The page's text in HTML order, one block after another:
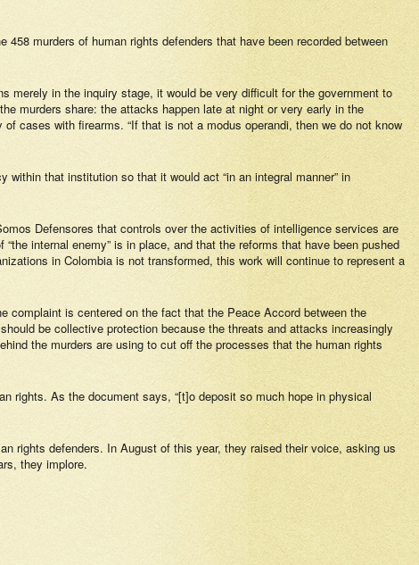
murders of human rights defenders that have been recorded between
in the inquiry stage, it would be very difficult for the government to
murders share: the attacks happen late at night or very early in the
cases with firearms. “If that is not a modus operandi, then we do not know
that institution so that it would act “in an integral manner” in
Defensores that controls over the activities of intelligence services are
internal enemy” is in place, and that the reforms that have been pushed
in Colombia is not transformed, this work will continue to represent a
complaint is centered on the fact that the Peace Accord between the
be collective protection because the threats and attacks increasingly
the murders are using to cut off the processes that the human rights
rights. As the document says, “[t]o deposit so much hope in physical
rights defenders. In August of this year, they raised their voice, asking us
, they implore.